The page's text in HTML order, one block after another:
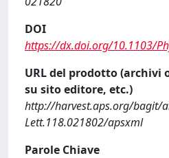
DOI
https://dx.doi.org/10.1103/
URL del prodotto (archivi
su sito editore, etc.)
http://harvest.aps.org/bagit/
Lett.118.021802/apsxml
Parole Chiave